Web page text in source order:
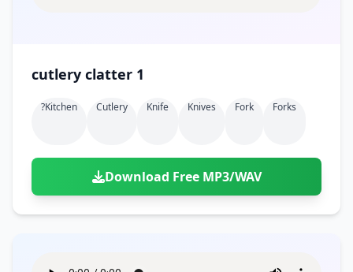
cutlery clatter 1
?kitchen Cutlery Knife Knives Fork Forks
Download Free MP3/WAV